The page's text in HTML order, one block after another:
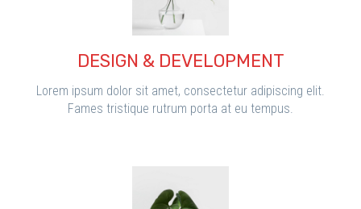
DESIGN & DEVELOPMENT
Lorem ipsum dolor sit amet, consectetur adipiscing elit.
Fames tristique rutrum porta at eu tempus.